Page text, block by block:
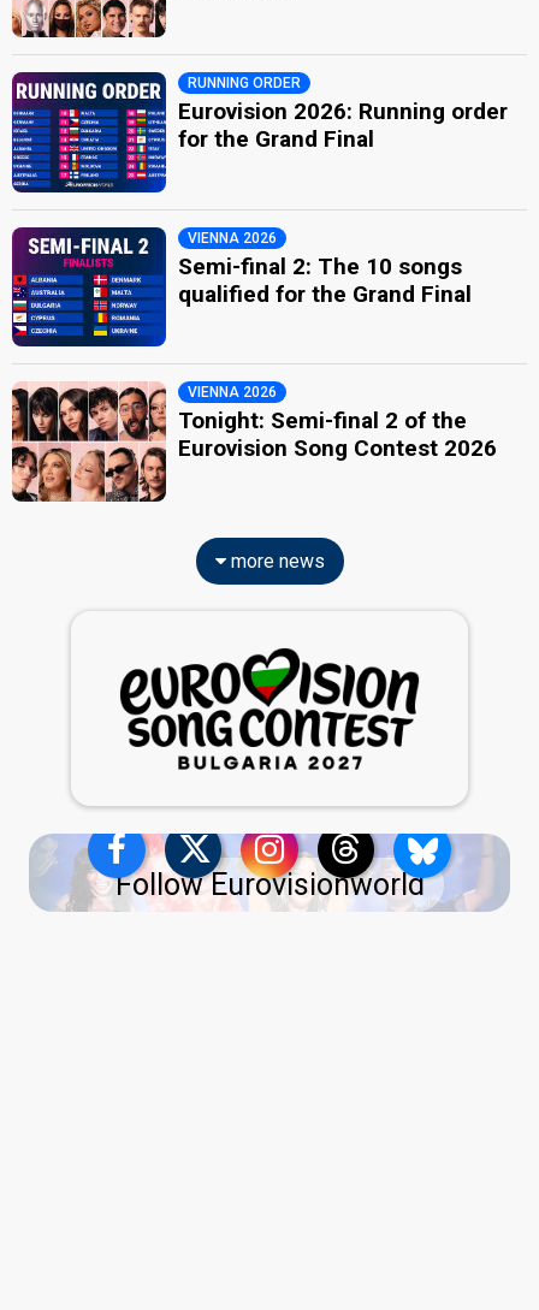
RUNNING ORDER
Eurovision 2026: Running order
for the Grand Final
VIENNA 2026
Semi-final 2: The 10 songs
qualified for the Grand Final
VIENNA 2026
Tonight: Semi-final 2 of the
Eurovision Song Contest 2026
more news
Follow Eurovisionworld